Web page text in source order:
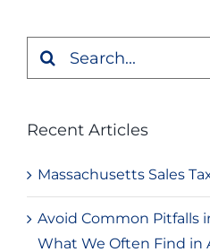
Search
Recent Articles
Massachusetts Sales
Avoid Common Pitfalls
What We Often Find in